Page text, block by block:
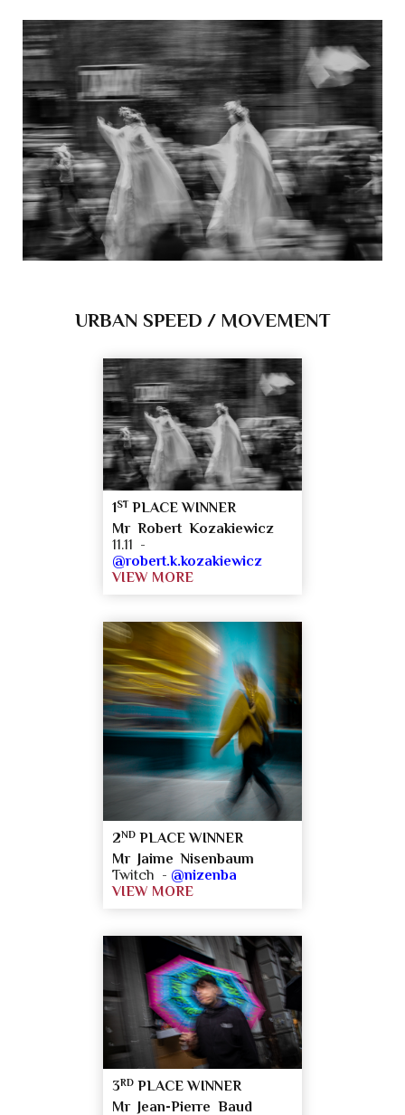
URBAN SPEED / MOVEMENT
1 ST PLACE WINNER
Mr Robert Kozakiewicz
11.11 -
@robert.k.kozakiewicz
VIEW MORE
2ND PLACE WINNER
Mr Jaime Nisenbaum
Twitch - @nizenba
VIEW MORE
3RD PLACE WINNER
Mr Jean-Pierre Baud